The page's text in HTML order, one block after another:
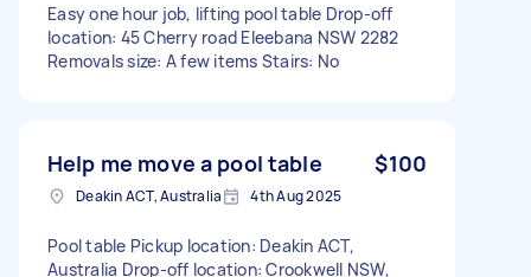
Easy one hour job, lifting pool table Drop-off
location: 45 Cherry road Eleebana NSW 2282
Removals size: A few items Stairs: No
Help me move a pool table $100
Deakin ACT, Australia 4th Aug 2025
Pool table Pickup location: Deakin ACT,
Australia Drop-off location: Crookwell NSW,